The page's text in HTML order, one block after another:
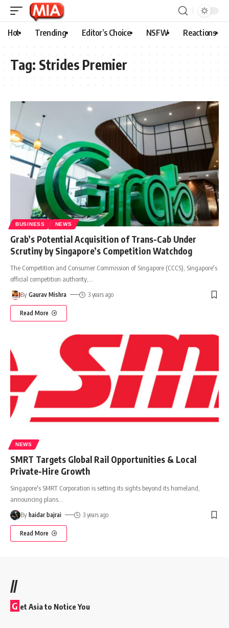
Hot Trending Editor’s Choice NSFW Reactions
Tag: Strides Premier
BUSINESS NEWS
Grab’s Potential Acquisition of Trans-Cab Under
Scrutiny by Singapore’s Competition Watchdog
The Competition and Consumer Commission of Singapore (CCCS), Singapore's
official competition authority,
By Gaurav Mishra 3 years ago
Read More
NEWS
SMRT Targets Global Rail Opportunities & Local
Private-Hire Growth
Singapore's SMRT Corporation is setting its sights beyond its homeland,
announcing plans
By haidar bajrai 3 years ago
Read More
//
G et Asia to Notice You